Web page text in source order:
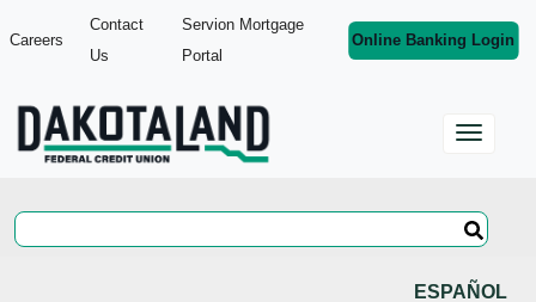
Careers
Contact
Us
Servion Mortgage
Portal
Online Banking Login
ESPAÑOL